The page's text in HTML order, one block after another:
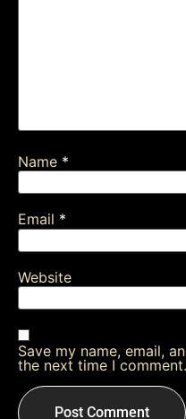
Name *
Email *
Website
Save my name, email,
the next time I comment.